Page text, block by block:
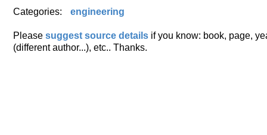
Categories: engineering
Please suggest source details if you know: book, page,
(different author...), etc.. Thanks.